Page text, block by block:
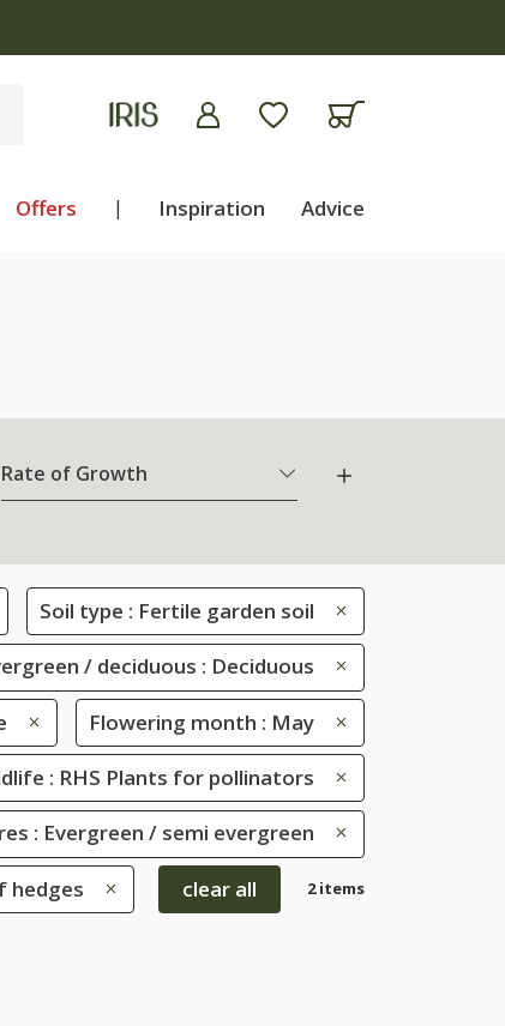
Offers | Inspiration Advice
Rate of Growth
Soil type : Fertile garden soil
/ deciduous : Deciduous
Flowering month : May
: RHS Plants for pollinators
: Evergreen / semi evergreen
hedges clear all 2 items